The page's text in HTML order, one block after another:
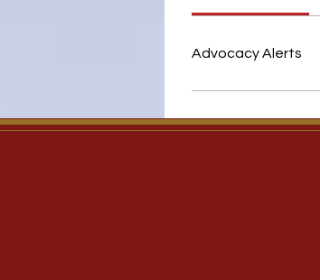
Advocacy Alerts